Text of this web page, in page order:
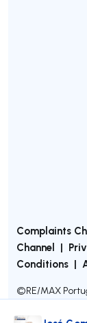
Complaints
Channel |
Conditions |
©RE/MAX